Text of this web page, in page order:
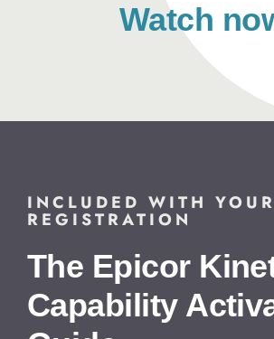
Watch
INCLUDED WITH YOUR
REGISTRATION
The Epicor
Capability